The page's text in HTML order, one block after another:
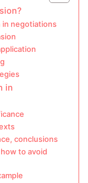
in negotiations
in
conclusions
to avoid